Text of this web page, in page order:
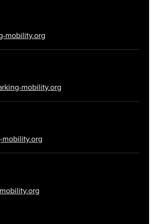
mobility.org
mobility.org
mobility.org